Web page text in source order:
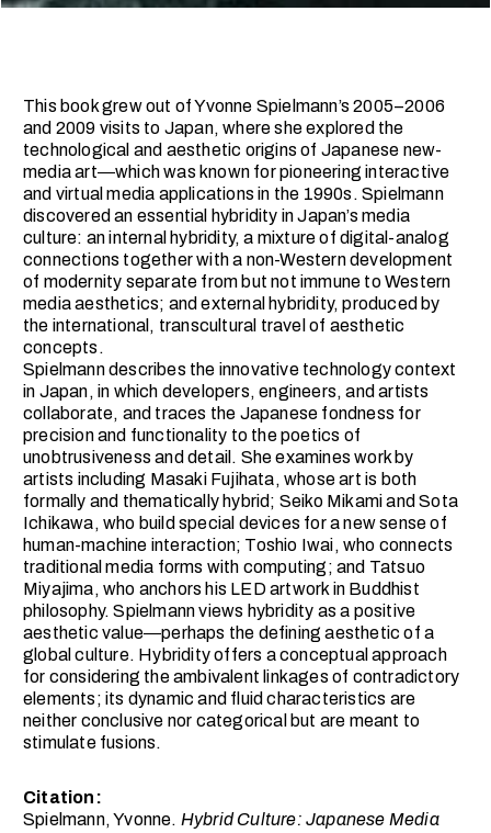
This book grew out of Yvonne Spielmann’s 2005–2006
and 2009 visits to Japan, where she explored the
technological and aesthetic origins of Japanese new-
media art―which was known for pioneering interactive
and virtual media applications in the 1990s. Spielmann
discovered an essential hybridity in Japan’s media
culture: an internal hybridity, a mixture of digital-analog
connections together with a non-Western development
of modernity separate from but not immune to Western
media aesthetics; and external hybridity, produced by
the international, transcultural travel of aesthetic
concepts.
Spielmann describes the innovative technology context
in Japan, in which developers, engineers, and artists
collaborate, and traces the Japanese fondness for
precision and functionality to the poetics of
unobtrusiveness and detail. She examines work by
artists including Masaki Fujihata, whose art is both
formally and thematically hybrid; Seiko Mikami and Sota
Ichikawa, who build special devices for a new sense of
human-machine interaction; Toshio Iwai, who connects
traditional media forms with computing; and Tatsuo
Miyajima, who anchors his LED artwork in Buddhist
philosophy. Spielmann views hybridity as a positive
aesthetic value―perhaps the defining aesthetic of a
global culture. Hybridity offers a conceptual approach
for considering the ambivalent linkages of contradictory
elements; its dynamic and fluid characteristics are
neither conclusive nor categorical but are meant to
stimulate fusions.
Citation:
Spielmann, Yvonne. Hybrid Culture: Japanese Media